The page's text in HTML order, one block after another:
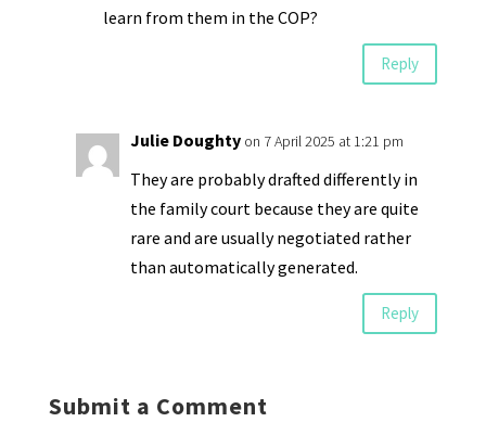
learn from them in the COP?
Reply
Julie Doughty on 7 April 2025 at 1:21 pm
They are probably drafted differently in
the family court because they are quite
rare and are usually negotiated rather
than automatically generated.
Reply
Submit a Comment